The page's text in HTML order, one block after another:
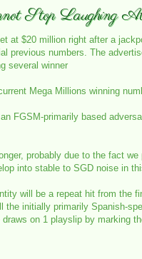
Stop Laughing
$20 million right after a
numbers. The
several winner
Mega Millions winning
FGSM-primarily based
probably due to the fact
into stable to SGD noise in
will be a repeat hit from the
initially primarily Spanish-
on 1 playslip by marking